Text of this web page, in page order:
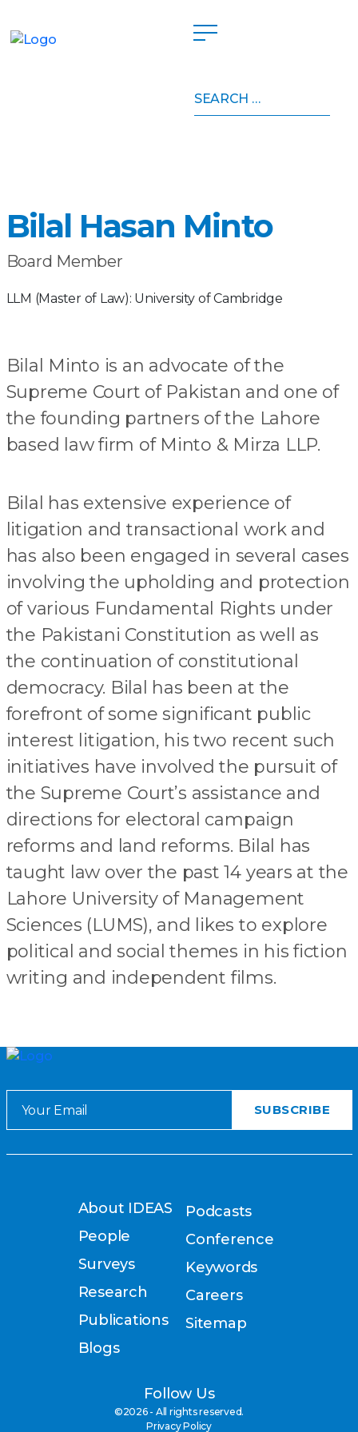
for:
Bilal Hasan Minto
Board Member
LLM (Master of Law): University of Cambridge
Bilal Minto is an advocate of the
Supreme Court of Pakistan and one of
the founding partners of the Lahore
based law firm of Minto & Mirza LLP.
Bilal has extensive experience of
litigation and transactional work and
has also been engaged in several cases
involving the upholding and protection
of various Fundamental Rights under
the Pakistani Constitution as well as
the continuation of constitutional
democracy. Bilal has been at the
forefront of some significant public
interest litigation, his two recent such
initiatives have involved the pursuit of
the Supreme Court’s assistance and
directions for electoral campaign
reforms and land reforms. Bilal has
taught law over the past 14 years at the
Lahore University of Management
Sciences (LUMS), and likes to explore
political and social themes in his fiction
writing and independent films.
About IDEAS
People
Surveys
Research
Publications
Blogs
Podcasts
Conference
Keywords
Careers
Sitemap
Follow Us
©2026 - All rights reserved.
Privacy Policy